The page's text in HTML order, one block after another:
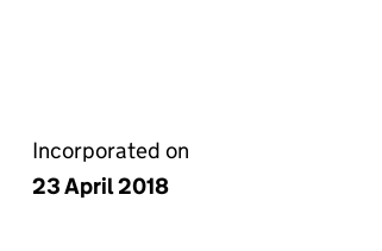
Incorporated on
23 April 2018